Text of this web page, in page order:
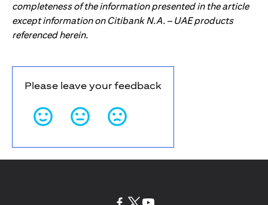
completeness of the information presented in the article
except information on Citibank N.A. – UAE products
referenced herein.
Please leave your feedback